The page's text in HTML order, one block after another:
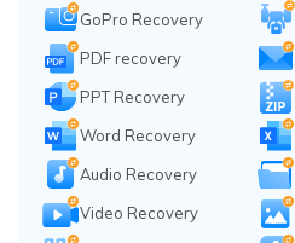
GoPro Recovery
PDF recovery
PPT Recovery
Word Recovery
Audio Recovery
Video Recovery